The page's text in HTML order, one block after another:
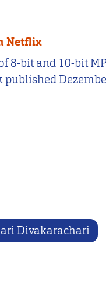
Netflix
8-bit and 10-bit
Divakarachari